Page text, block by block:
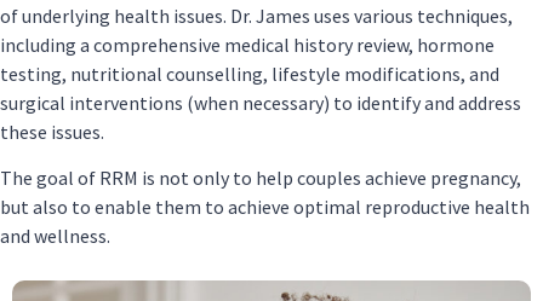
of underlying health issues. Dr. James uses various techniques,
including a comprehensive medical history review, hormone
testing, nutritional counselling, lifestyle modifications, and
surgical interventions (when necessary) to identify and address
these issues.
The goal of RRM is not only to help couples achieve pregnancy,
but also to enable them to achieve optimal reproductive health
and wellness.